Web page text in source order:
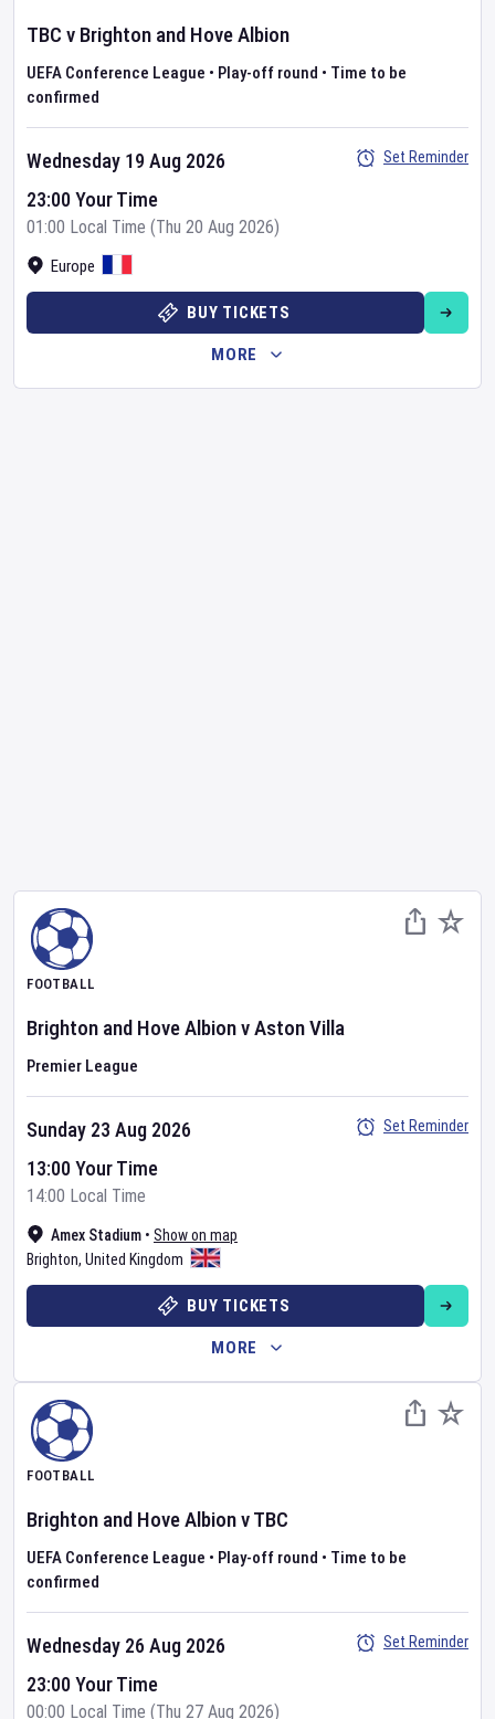
TBC v Brighton and Hove Albion
UEFA Conference League • Play-off round • Time to be
confirmed
Europe
Wednesday 19 Aug 2026
23:00 Your Time
01:00 Local Time (Thu 20 Aug 2026)
Set Reminder
BUY TICKETS
MORE
FOOTBALL
Brighton and Hove AlbionvAston Villa
Premier League
Amex Stadium • Show on map
Brighton, United Kingdom
Sunday 23 Aug 2026
13:00 Your Time
14:00 Local Time
Set Reminder
BUY TICKETS
MORE
FOOTBALL
Brighton and Hove AlbionvTBC
UEFA Conference League • Play-off round • Time to be
confirmed
Wednesday 26 Aug 2026
23:00 Your Time
00:00 Local Time (Thu 27 Aug 2026)
Set Reminder